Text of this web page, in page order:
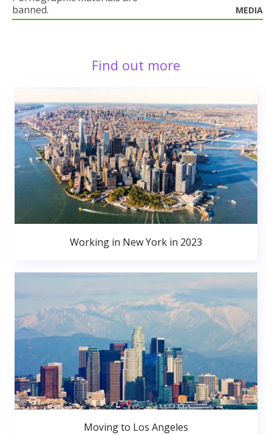
banned.
MEDIA
Find out more
Working in New York in 2023
Moving to Los Angeles